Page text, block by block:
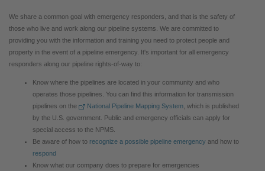
We share a common goal with emergency responders, and that is the safety of
those who live and work along our pipeline systems. We are committed to
providing you with the information and training you need to protect people and
property in the event of a pipeline emergency. It's important for all emergency
responders along our pipeline rights-of-way to:
Know where the pipelines are located in your community and who
operates those pipelines. You can find this information for transmission
pipelines on the
National Pipeline Mapping System , which is published
by the U.S. government. Public and emergency officials can apply for
special access to the NPMS.
Be aware of how to recognize a possible pipeline emergency and how to
respond
Know what our company does to prepare for emergencies